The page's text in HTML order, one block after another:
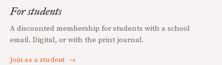
For students
A discounted membership for students with a school
email. Digital, or with the print journal.
Join as a student →